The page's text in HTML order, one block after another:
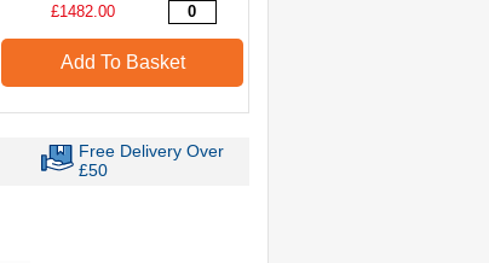
£1482.00
Add To Basket
Free Delivery Over
£50